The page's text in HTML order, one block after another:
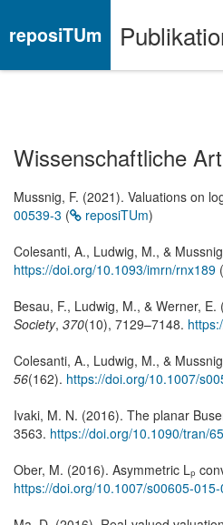
reposiTUm
Wissenschaftliche
Mussnig, F. (2021). Valuations on
00539-3 ( reposiTUm)
Colesanti, A., Ludwig, M., &
https://doi.org/10.1093/imrn/rnx189 (
Besau, F., Ludwig, M., & Werner,
Society, 370(10), 7129–7148.
Colesanti, A., Ludwig, M., &
56(162). https://doi.org/10.1007/
Ivaki, M. N. (2016). The planar
3563. https://doi.org/10.1090/tran/
Ober, M. (2016). Asymmetric Lₚ
https://doi.org/10.1007/s00605-